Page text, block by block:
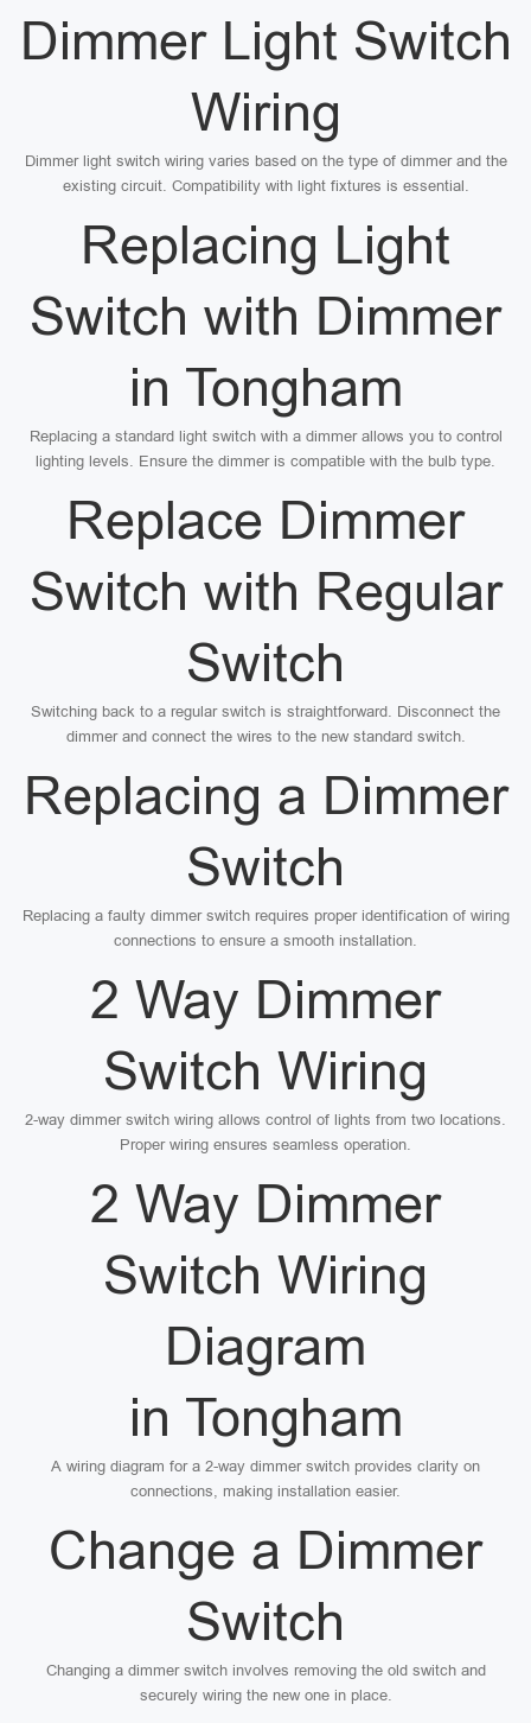
Dimmer Light Switch
Wiring
Dimmer light switch wiring varies based on the type of dimmer and the
existing circuit. Compatibility with light fixtures is essential.
Replacing Light
Switch with Dimmer
in Tongham
Replacing a standard light switch with a dimmer allows you to control
lighting levels. Ensure the dimmer is compatible with the bulb type.
Replace Dimmer
Switch with Regular
Switch
Switching back to a regular switch is straightforward. Disconnect the
dimmer and connect the wires to the new standard switch.
Replacing a Dimmer
Switch
Replacing a faulty dimmer switch requires proper identification of wiring
connections to ensure a smooth installation.
2 Way Dimmer
Switch Wiring
2-way dimmer switch wiring allows control of lights from two locations.
Proper wiring ensures seamless operation.
2 Way Dimmer
Switch Wiring
Diagram
in Tongham
A wiring diagram for a 2-way dimmer switch provides clarity on
connections, making installation easier.
Change a Dimmer
Switch
Changing a dimmer switch involves removing the old switch and
securely wiring the new one in place.